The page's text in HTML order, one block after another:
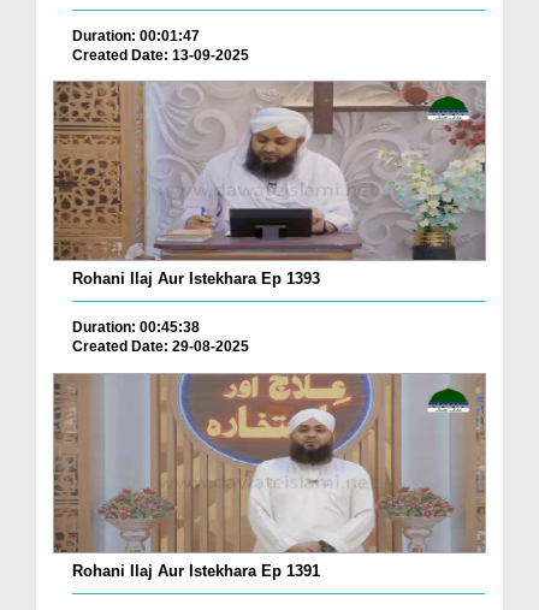
Duration: 00:01:47
Created Date: 13-09-2025
Rohani Ilaj Aur Istekhara Ep 1393
Duration: 00:45:38
Created Date: 29-08-2025
Rohani Ilaj Aur Istekhara Ep 1391